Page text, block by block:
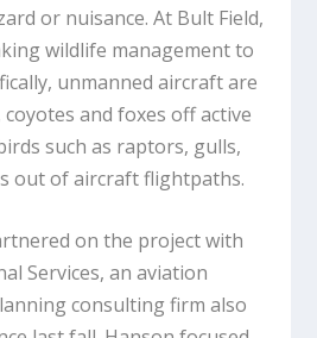
or nuisance. At Bult Field,
wildlife management to
unmanned aircraft are
and foxes off active
such as raptors, gulls,
out of aircraft flightpaths.
on the project with
Services, an aviation
consulting firm also